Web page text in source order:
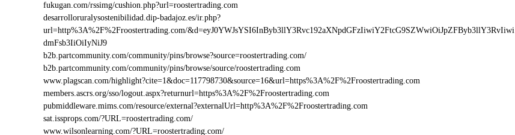
fukugan.com/rssimg/cushion.php?url=roostertrading.com
desarrolloruralysostenibilidad.dip-badajoz.es/ir.php?
url=http%3A%2F%2Froostertrading.com/&d=eyJ0YWJsYSI6InByb3llY3Rvc192aXNpdGFzIiwiY2FtcG9SZWwiOiJpZFByb3llY3RvIiwi
dmFsb3IiOiIyNiJ9
b2b.partcommunity.com/community/pins/browse?source=roostertrading.com/
b2b.partcommunity.com/community/pins/browse/source/roostertrading.com
www.plagscan.com/highlight?cite=1&doc=117798730&source=16&url=https%3A%2F%2Froostertrading.com
members.ascrs.org/sso/logout.aspx?returnurl=https%3A%2F%2Froostertrading.com
pubmiddleware.mims.com/resource/external?externalUrl=http%3A%2F%2Froostertrading.com
sat.issprops.com/?URL=roostertrading.com/
www.wilsonlearning.com/?URL=roostertrading.com/